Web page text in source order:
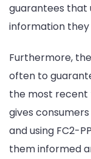
guarantees that
information they
Furthermore,
often to
the most recent
gives
and using FC2-
them informed